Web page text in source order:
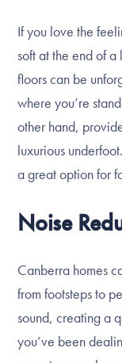
If you love the
soft at the end of
floors can be
where you’re
other hand,
luxurious
a great option for
Noise
Canberra homes
from footsteps to
sound, creating a
you’ve been